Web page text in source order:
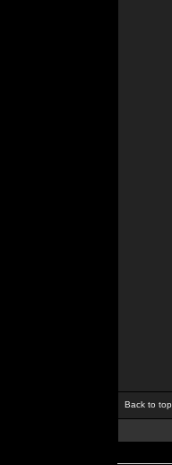
Back to top